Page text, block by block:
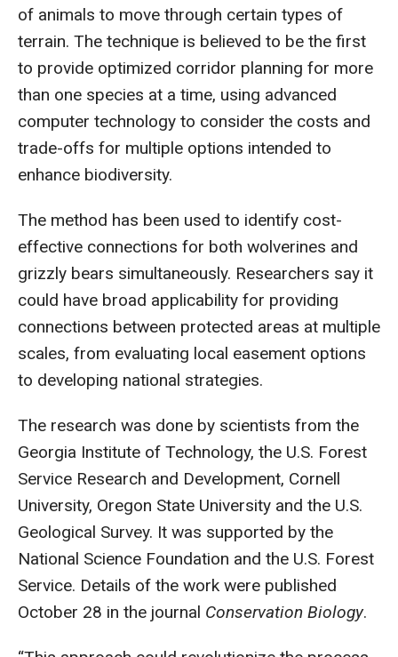
of animals to move through certain types of
terrain. The technique is believed to be the first
to provide optimized corridor planning for more
than one species at a time, using advanced
computer technology to consider the costs and
trade-offs for multiple options intended to
enhance biodiversity.
The method has been used to identify cost-
effective connections for both wolverines and
grizzly bears simultaneously. Researchers say it
could have broad applicability for providing
connections between protected areas at multiple
scales, from evaluating local easement options
to developing national strategies.
The research was done by scientists from the
Georgia Institute of Technology, the U.S. Forest
Service Research and Development, Cornell
University, Oregon State University and the U.S.
Geological Survey. It was supported by the
National Science Foundation and the U.S. Forest
Service. Details of the work were published
October 28 in the journal Conservation Biology.